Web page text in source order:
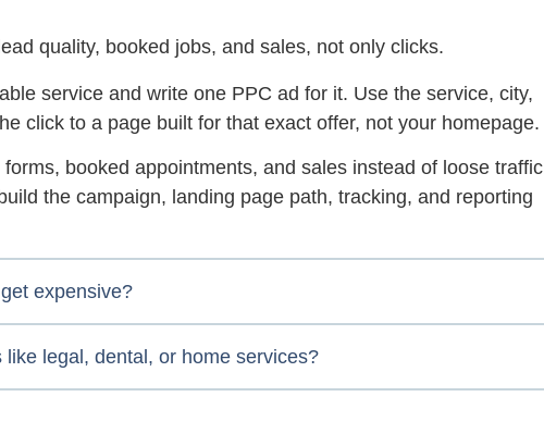
quality, booked jobs, and sales, not only clicks.
service and write one PPC ad for it. Use the service, city,
click to a page built for that exact offer, not your homepage.
booked appointments, and sales instead of loose traffic
the campaign, landing page path, tracking, and reporting
expensive?
legal, dental, or home services?